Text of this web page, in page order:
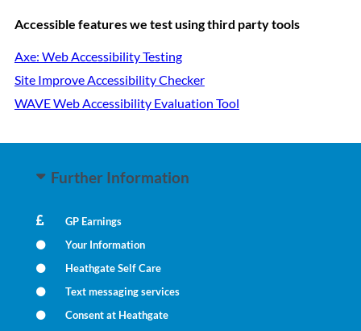
Accessible features we test using third party tools
Axe: Web Accessibility Testing
Site Improve Accessibility Checker
WAVE Web Accessibility Evaluation Tool
Further Information
GP Earnings
Your Information
Heathgate Self Care
Text messaging services
Consent at Heathgate